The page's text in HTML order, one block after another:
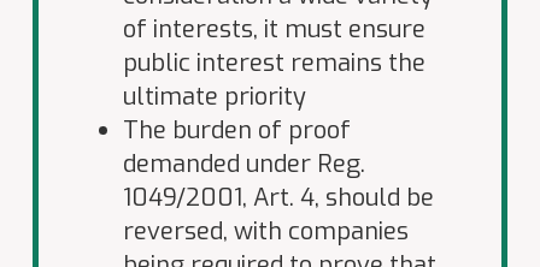
of interests, it must ensure
public interest remains the
ultimate priority
The burden of proof
demanded under Reg.
1049/2001, Art. 4, should be
reversed, with companies